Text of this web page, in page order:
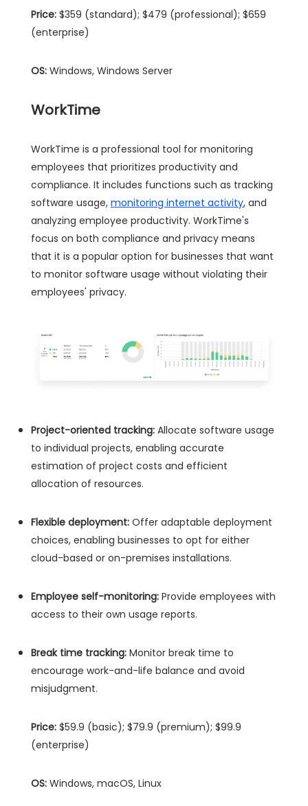
Price: $359 (standard); $479 (professional); $659
(enterprise)
OS: Windows, Windows Server
WorkTime
WorkTime is a professional tool for monitoring
employees that prioritizes productivity and
compliance. It includes functions such as tracking
software usage, monitoring internet activity, and
analyzing employee productivity. WorkTime's
focus on both compliance and privacy means
that it is a popular option for businesses that want
to monitor software usage without violating their
employees' privacy.
Project-oriented tracking: Allocate software usage
to individual projects, enabling accurate
estimation of project costs and efficient
allocation of resources.
Flexible deployment: Offer adaptable deployment
choices, enabling businesses to opt for either
cloud-based or on-premises installations.
Employee self-monitoring: Provide employees with
access to their own usage reports.
Break time tracking: Monitor break time to
encourage work-and-life balance and avoid
misjudgment.
Price: $59.9 (basic); $79.9 (premium); $99.9
(enterprise)
OS: Windows, macOS, Linux